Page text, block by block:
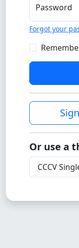
Password
Forgot your
Or use a
CCCV